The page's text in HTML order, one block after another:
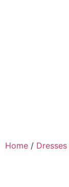
Home / Dresses